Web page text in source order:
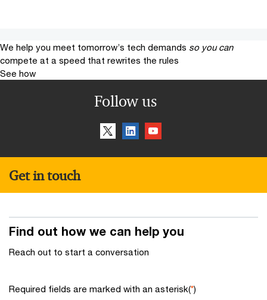
We help you meet tomorrow’s tech demands so you can
compete at a speed that rewrites the rules
See how
Follow us
Get in touch
Find out how we can help you
Reach out to start a conversation
Required fields are marked with an asterisk(*)